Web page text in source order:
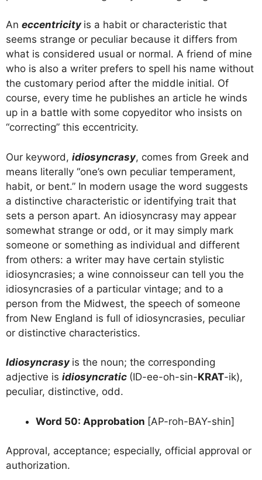
An eccentricity is a habit or characteristic that
seems strange or peculiar because it differs from
what is considered usual or normal. A friend of mine
who is also a writer prefers to spell his name without
the customary period after the middle initial. Of
course, every time he publishes an article he winds
up in a battle with some copyeditor who insists on
“correcting” this eccentricity.
Our keyword, idiosyncrasy, comes from Greek and
means literally “one’s own peculiar temperament,
habit, or bent.” In modern usage the word suggests
a distinctive characteristic or identifying trait that
sets a person apart. An idiosyncrasy may appear
somewhat strange or odd, or it may simply mark
someone or something as individual and different
from others: a writer may have certain stylistic
idiosyncrasies; a wine connoisseur can tell you the
idiosyncrasies of a particular vintage; and to a
person from the Midwest, the speech of someone
from New England is full of idiosyncrasies, peculiar
or distinctive characteristics.
Idiosyncrasy is the noun; the corresponding
adjective is idiosyncratic (ID-ee-oh-sin-KRAT-ik),
peculiar, distinctive, odd.
Word 50: Approbation [AP-roh-BAY-shin]
Approval, acceptance; especially, official approval or
authorization.